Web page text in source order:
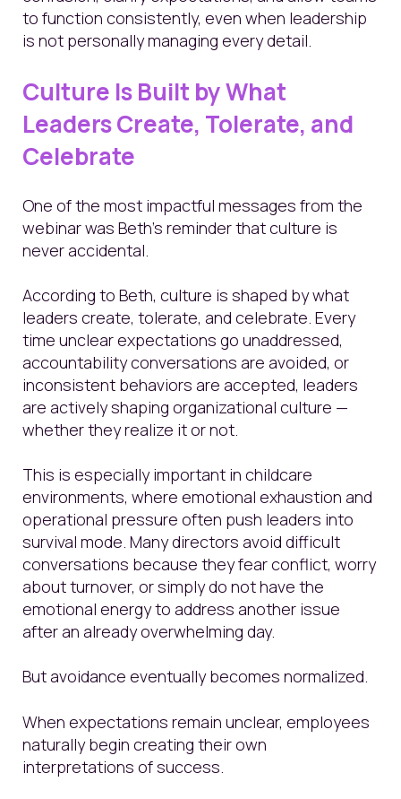
to function consistently, even when leadership
is not personally managing every detail.
Culture Is Built by What
Leaders Create, Tolerate, and
Celebrate
One of the most impactful messages from the
webinar was Beth’s reminder that culture is
never accidental.
According to Beth, culture is shaped by what
leaders create, tolerate, and celebrate. Every
time unclear expectations go unaddressed,
accountability conversations are avoided, or
inconsistent behaviors are accepted, leaders
are actively shaping organizational culture —
whether they realize it or not.
This is especially important in childcare
environments, where emotional exhaustion and
operational pressure often push leaders into
survival mode. Many directors avoid difficult
conversations because they fear conflict, worry
about turnover, or simply do not have the
emotional energy to address another issue
after an already overwhelming day.
But avoidance eventually becomes normalized.
When expectations remain unclear, employees
naturally begin creating their own
interpretations of success.